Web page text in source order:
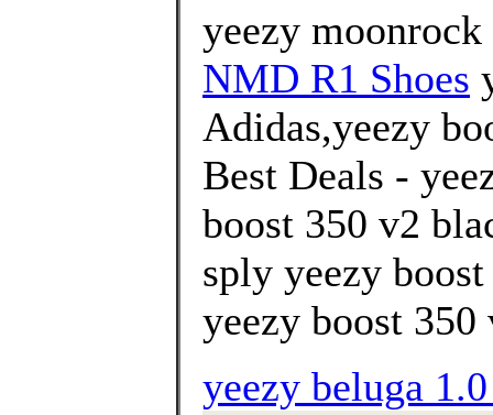
yeezy
NMD R1 Shoes
Adidas,yeezy
Best Deals -
boost 350 v2
sply yeezy
yeezy boost
yeezy beluga